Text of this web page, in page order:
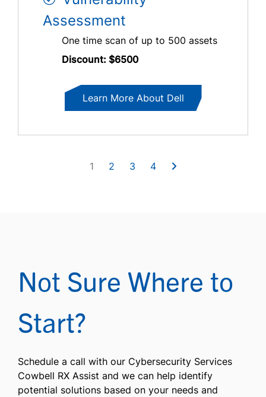
Assessment
One time scan of up to 500 assets
Discount: $6500
Learn More About Dell
1 2 3 4
Not Sure Where to
Start?
Schedule a call with our Cybersecurity Services
Cowbell RX Assist and we can help identify
potential solutions based on your needs and